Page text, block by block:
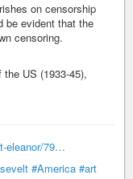
on censorship
be evident that the
censoring.
US (1933-45),
eleanor/79…
#America #art